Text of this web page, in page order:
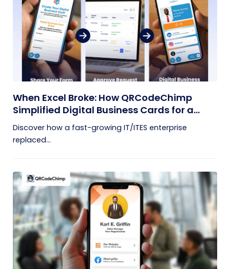
When Excel Broke: How QRCodeChimp
Simplified Digital Business Cards for a
Fast-Growing IT/ITES Enterprise
Discover how a fast-growing IT/ITES enterprise
replaced...